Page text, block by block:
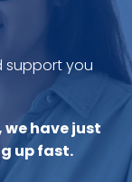
support you
we have just
up fast.